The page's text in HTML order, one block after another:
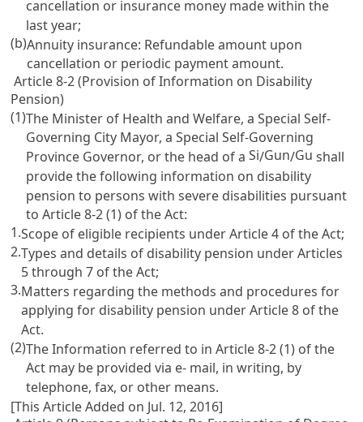
cancellation or insurance money made within the
last year;
(b)Annuity insurance: Refundable amount upon
cancellation or periodic payment amount.
Article 8-2 (Provision of Information on Disability
Pension)
(1)The Minister of Health and Welfare, a Special Self-
Governing City Mayor, a Special Self-Governing
Province Governor, or the head of aSi/Gun/Gu shall
provide the following information on disability
pension to persons with severe disabilities pursuant
toArticle 8-2(1) of the Act:
1.Scope of eligible recipients underArticle 4 of the Act;
2.Types and details of disability pension underArticles
5through 7 of the Act;
3.Matters regarding the methods and procedures for
applying for disability pension underArticle 8 of the
Act.
(2)The Information referred to inArticle 8-2(1) of the
Act may be provided via e- mail, in writing, by
telephone, fax, or other means.
[This Article Added on Jul. 12, 2016]